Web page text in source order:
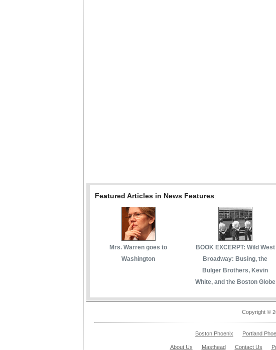
Featured Articles in News Features:
Mrs. Warren goes to
Washington
BOOK EXCERPT: Wild West
Broadway: Busing, the
Bulger Brothers, Kevin
White, and the Boston Globe
Copyright ©
Boston Phoenix Portland
About Us Masthead Contact Us